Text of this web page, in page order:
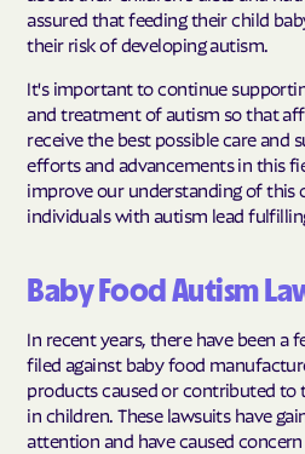
assured that feeding their child
their risk of developing autism.
It's important to continue
and treatment of autism so that
receive the best possible care and
efforts and advancements in this
improve our understanding of this
individuals with autism lead
Baby Food Autism
In recent years, there have been a
filed against baby food
products caused or contributed
in children. These lawsuits have
attention and have caused